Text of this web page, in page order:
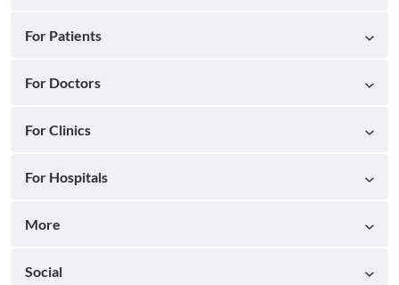
For Patients
For Doctors
For Clinics
For Hospitals
More
Social